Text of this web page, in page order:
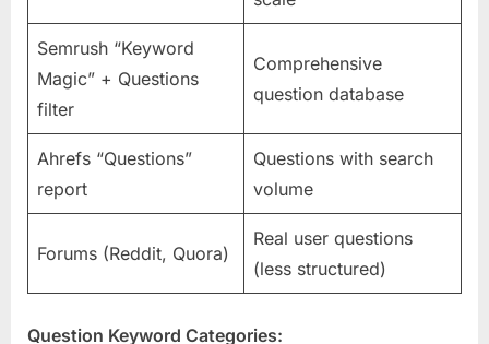
Semrush “Keyword
Magic” + Questions
filter
Comprehensive
question database
Ahrefs “Questions”
report
Questions with search
volume
Forums (Reddit, Quora)
Real user questions
(less structured)
Question Keyword Categories: